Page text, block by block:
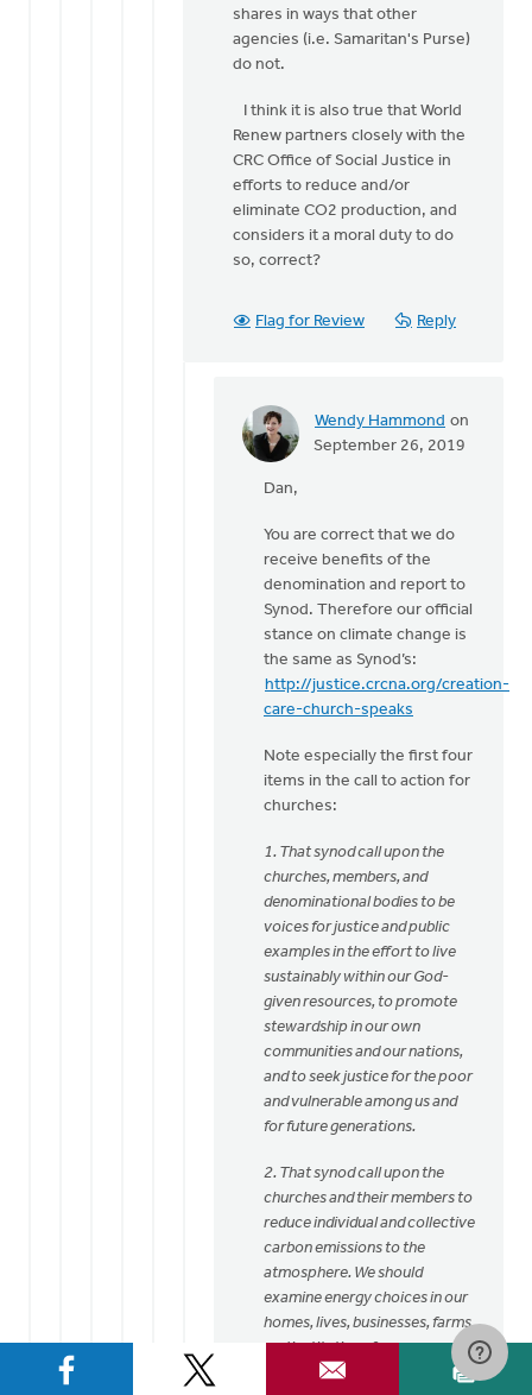
shares in ways that other
agencies (i.e. Samaritan's Purse)
do not.
I think it is also true that World
Renew partners closely with the
CRC Office of Social Justice in
efforts to reduce and/or
eliminate CO2 production, and
considers it a moral duty to do
so, correct?
Flag for Review Reply
Wendy Hammond on
September 26, 2019
In
Wendy,
Dan
Winiarski
Dan,
You are correct that we do
receive benefits of the
denomination and report to
Synod. Therefore our official
stance on climate change is
the same as Synod’s:
http://justice.crcna.org/creation-
care-church-speaks
Note especially the first four
items in the call to action for
churches:
1. That synod call upon the
churches, members, and
denominational bodies to be
voices for justice and public
examples in the effort to live
sustainably within our God-
given resources, to promote
stewardship in our own
communities and our nations,
and to seek justice for the poor
and vulnerable among us and
for future generations.
2. That synod call upon the
churches and their members to
reduce individual and collective
carbon emissions to the
atmosphere. We should
examine energy choices in our
homes, lives, businesses, farms,
and institutions from a
perspective of stewardship,